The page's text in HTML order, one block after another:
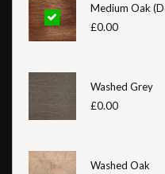
Medium Oak
£0.00
Washed Grey
£0.00
Washed Oak